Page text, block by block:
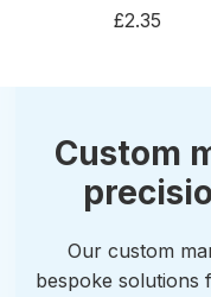
£2.35
Custom
Our custom
bespoke solutions